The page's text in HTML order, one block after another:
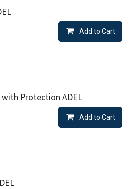
Add to Cart
Protection ADEL
Add to Cart